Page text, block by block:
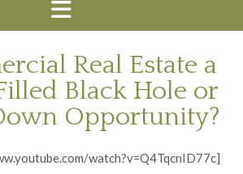
Real Estate a
Black Hole or
Opportunity?
watch?v=Q4TqcnID77c]